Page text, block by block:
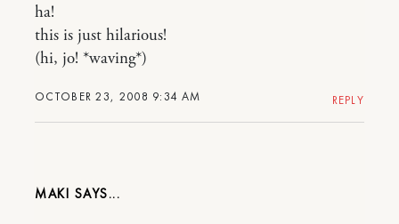
OCTOBER 23, 2008 9:34 AM
ha!
this is just hilarious!
(hi, jo! *waving*)
REPLY
MAKI